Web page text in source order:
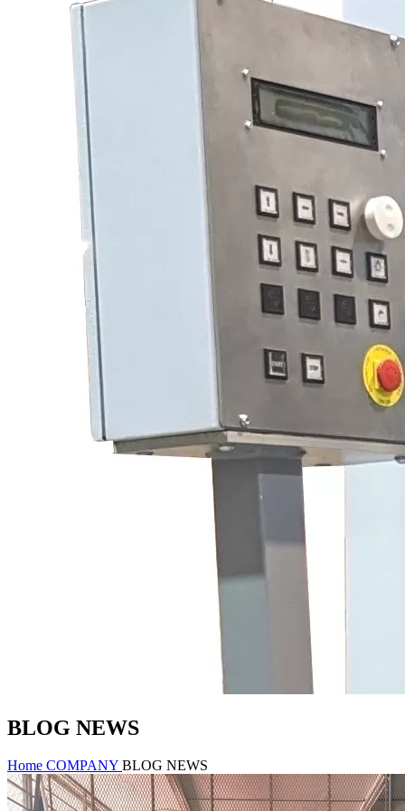
BLOG NEWS
Home COMPANY BLOG NEWS